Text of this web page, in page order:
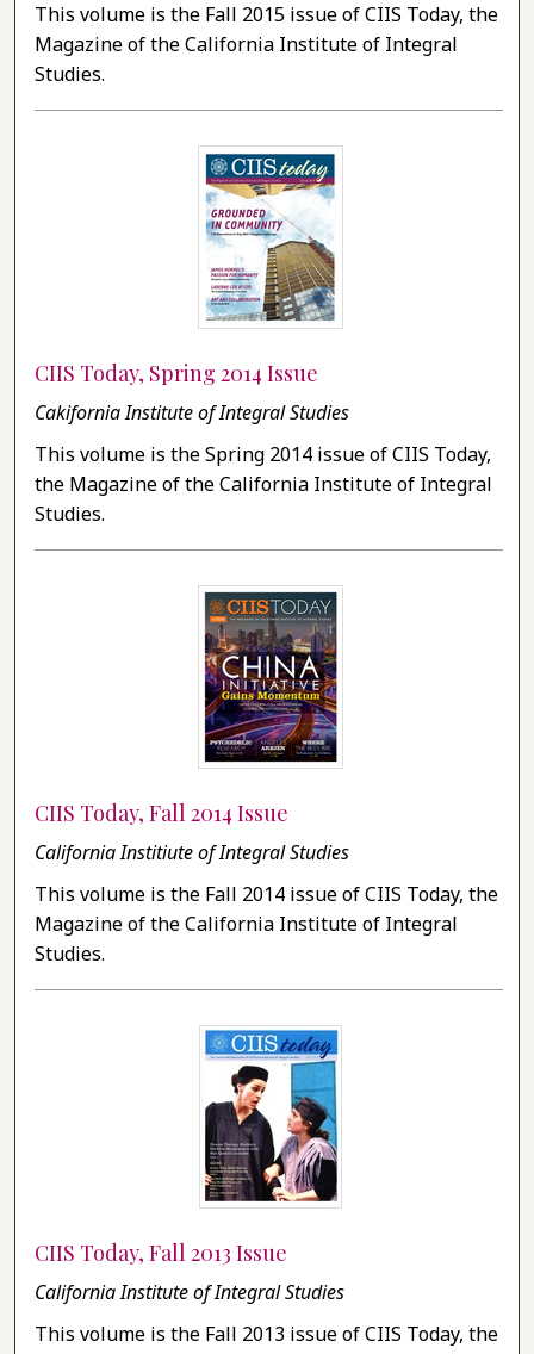
This volume is the Fall 2015 issue of CIIS Today, the
Magazine of the California Institute of Integral
Studies.
CIIS Today, Spring 2014 Issue
Cakifornia Institute of Integral Studies
This volume is the Spring 2014 issue of CIIS Today,
the Magazine of the California Institute of Integral
Studies.
CIIS Today, Fall 2014 Issue
California Institiute of Integral Studies
This volume is the Fall 2014 issue of CIIS Today, the
Magazine of the California Institute of Integral
Studies.
CIIS Today, Fall 2013 Issue
California Institute of Integral Studies
This volume is the Fall 2013 issue of CIIS Today, the